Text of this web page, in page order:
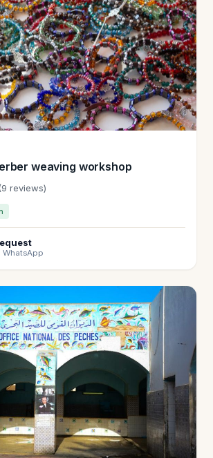
weaving workshop
reviews)
WhatsApp